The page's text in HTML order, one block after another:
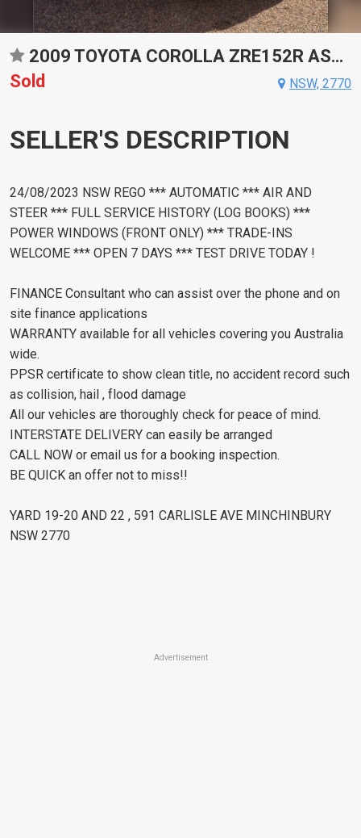
2009 TOYOTA COROLLA ZRE152R ASCENT AUTOMATIC SEDAN
Sold
NSW, 2770
SELLER'S DESCRIPTION
24/08/2023 NSW REGO *** AUTOMATIC *** AIR AND
STEER *** FULL SERVICE HISTORY (LOG BOOKS) ***
POWER WINDOWS (FRONT ONLY) *** TRADE-INS
WELCOME *** OPEN 7 DAYS *** TEST DRIVE TODAY !
FINANCE Consultant who can assist over the phone and on
site finance applications
WARRANTY available for all vehicles covering you Australia
wide.
PPSR certificate to show clean title, no accident record such
as collision, hail , flood damage
All our vehicles are thoroughly check for peace of mind.
INTERSTATE DELIVERY can easily be arranged
CALL NOW or email us for a booking inspection.
BE QUICK an offer not to miss!!
YARD 19-20 AND 22 , 591 CARLISLE AVE MINCHINBURY
NSW 2770
Advertisement